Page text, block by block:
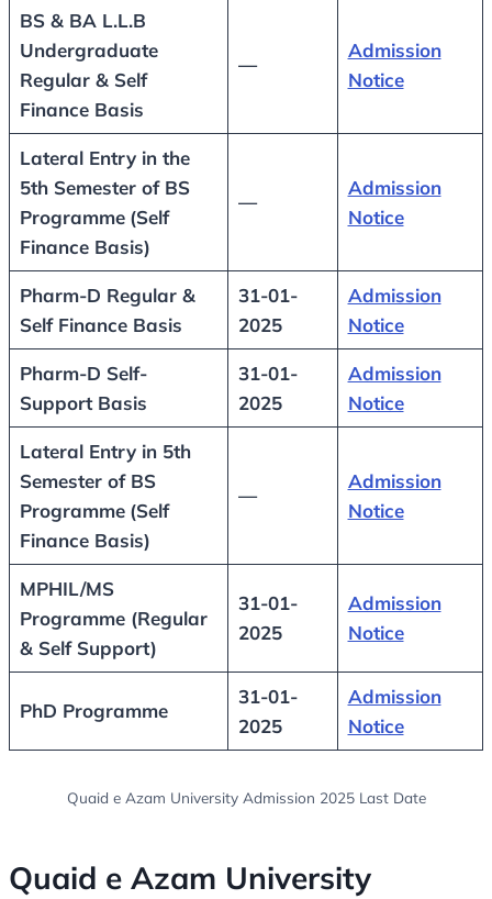
BS & BA L.L.B
Undergraduate
Regular & Self
Finance Basis
—
Admission
Notice
Lateral Entry in the
5th Semester of BS
Programme (Self
Finance Basis)
—
Admission
Notice
Pharm-D Regular &
Self Finance Basis
31-01-
2025
Admission
Notice
Pharm-D Self-
Support Basis
31-01-
2025
Admission
Notice
Lateral Entry in 5th
Semester of BS
Programme (Self
Finance Basis)
—
Admission
Notice
MPHIL/MS
Programme (Regular
& Self Support)
31-01-
2025
Admission
Notice
PhD Programme
31-01-
2025
Admission
Notice
Quaid e Azam University Admission 2025 Last Date
Quaid e Azam University